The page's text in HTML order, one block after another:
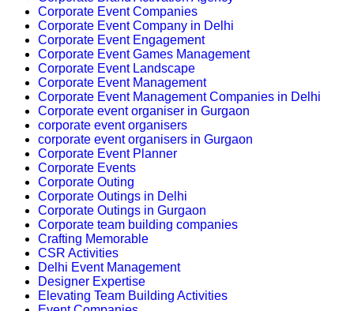
Corporate Event Companies
Corporate Event Company in Delhi
Corporate Event Engagement
Corporate Event Games Management
Corporate Event Landscape
Corporate Event Management
Corporate Event Management Companies in Delhi
Corporate event organiser in Gurgaon
corporate event organisers
corporate event organisers in Gurgaon
Corporate Event Planner
Corporate Events
Corporate Outing
Corporate Outings in Delhi
Corporate Outings in Gurgaon
Corporate team building companies
Crafting Memorable
CSR Activities
Delhi Event Management
Designer Expertise
Elevating Team Building Activities